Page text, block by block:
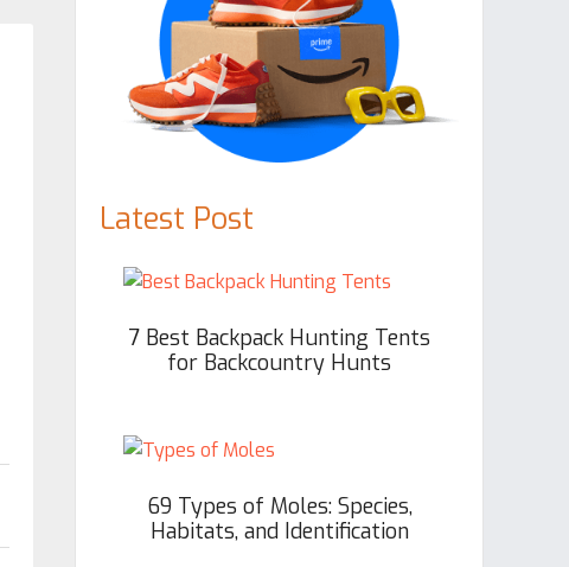
Latest Post
7 Best Backpack Hunting Tents
for Backcountry Hunts
69 Types of Moles: Species,
Habitats, and Identification